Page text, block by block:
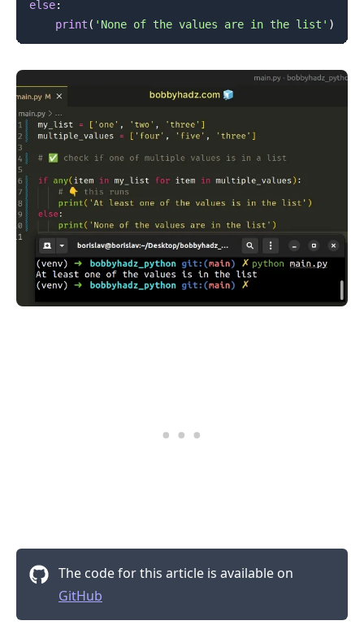
else:
print ( 'None of the values are in the list' )
The code for this article is available on
GitHub